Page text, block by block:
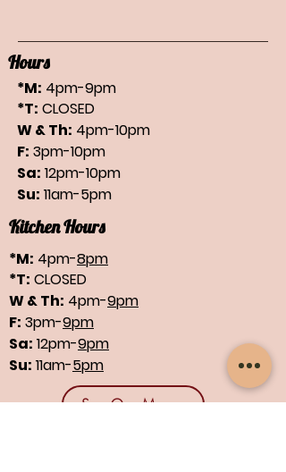
Hours
*M: 4pm-9pm
*T: CLOSED
W & Th: 4pm-10pm
F: 3pm-10pm
Sa: 12pm-10pm
Su: 11am-5pm
Kitchen Hours
*M: 4pm-8pm
*T: CLOSED
W & Th: 4pm-9pm
F: 3pm-9pm
Sa: 12pm-9pm
Su: 11am-5pm
See Our Menus